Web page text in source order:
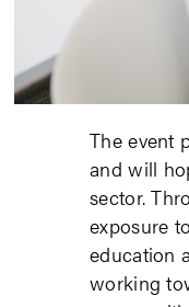
The event
and will
sector.
exposure
education
working